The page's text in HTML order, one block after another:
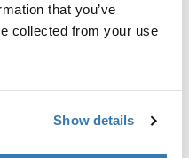
that you’ve
collected from your use
Show details